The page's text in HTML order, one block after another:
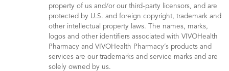
property of us and/or our third-party licensors, and are
protected by U.S. and foreign copyright, trademark and
other intellectual property laws. The names, marks,
logos and other identifiers associated with VIVOHealth
Pharmacy and VIVOHealth Pharmacy’s products and
services are our trademarks and service marks and are
solely owned by us.